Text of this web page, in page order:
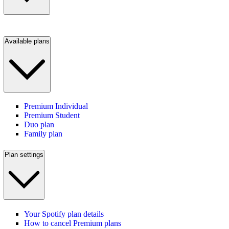
Available plans
Premium Individual
Premium Student
Duo plan
Family plan
Plan settings
Your Spotify plan details
How to cancel Premium plans